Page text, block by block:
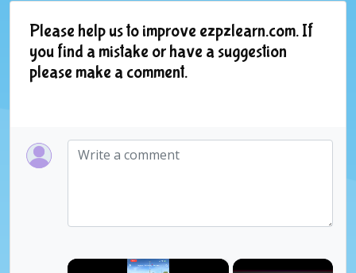
Please help us to improve ezpzlearn.com. If
you find a mistake or have a suggestion
please make a comment.
×